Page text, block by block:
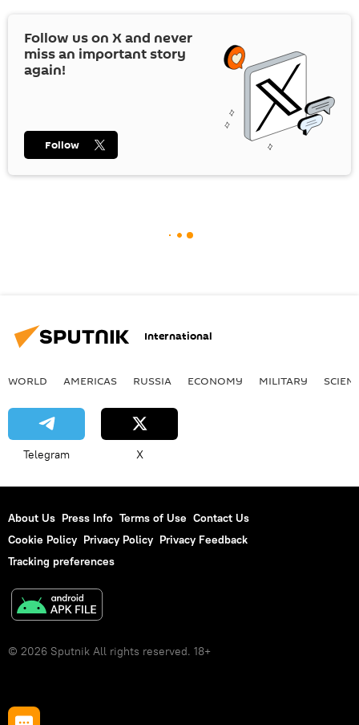
Follow us on Xand never
miss an important story
again!
Follow
International
WORLD AMERICAS RUSSIA ECONOMY MILITARY
Telegram X
About Us Press Info Terms of Use Contact Us
Cookie Policy Privacy Policy Privacy Feedback
Tracking preferences
© 2026 Sputnik All rights reserved. 18+